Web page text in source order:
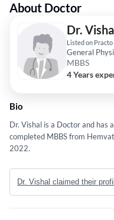
About Doctor
Dr.
Listed on
General
MBBS
4 Years
Bio
Dr. Vishal is a Doctor and has
completed MBBS from
2022.
Dr. Vishal claimed their